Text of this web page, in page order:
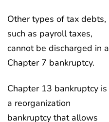
Other types of tax debts,
such as payroll taxes,
cannot be discharged in a
Chapter 7 bankruptcy.
Chapter 13 bankruptcy is
a reorganization
bankruptcy that allows